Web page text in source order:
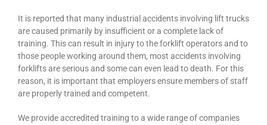
It is reported that many industrial accidents involving lift trucks
are caused primarily by insufficient or a complete lack of
training. This can result in injury to the forklift operators and to
those people working around them, most accidents involving
forklifts are serious and some can even lead to death. For this
reason, it is important that employers ensure members of staff
are properly trained and competent.
We provide accredited training to a wide range of companies